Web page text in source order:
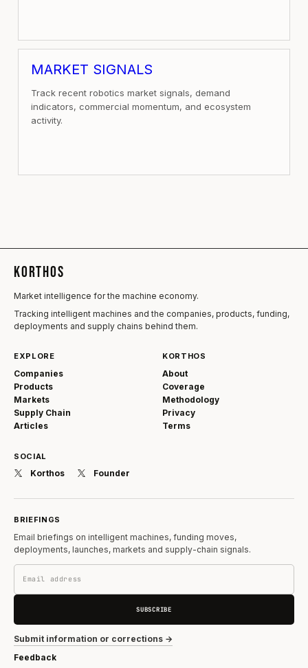
MARKET SIGNALS
Track recent robotics market signals, demand
indicators, commercial momentum, and ecosystem
activity.
KORTHOS
Market intelligence for the machine economy.
Tracking intelligent machines and the companies, products, funding,
deployments and supply chains behind them.
EXPLORE
Companies
Products
Markets
Supply Chain
Articles
KORTHOS
About
Coverage
Methodology
Privacy
Terms
BRIEFINGS
Email briefings on intelligent machines, funding moves,
deployments, launches, markets and supply-chain signals.
SUBSCRIBE
Submit information or corrections →
Feedback
SOCIAL
Korthos Founder